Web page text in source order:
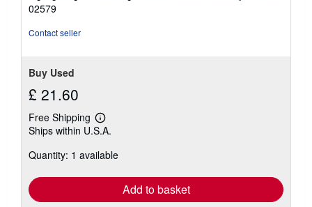
02579
Contact seller
Buy Used
£ 21.60
Free Shipping
Learn
more
shipping
Ships within U.S.A.
Quantity: 1 available
Add to basket